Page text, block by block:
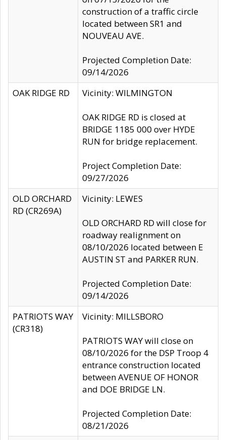
construction of a traffic circle
located between SR1 and
NOUVEAU AVE.
Projected Completion Date:
09/14/2026
OAK RIDGE RD
Vicinity: WILMINGTON
OAK RIDGE RD is closed at
BRIDGE 1185 000 over HYDE
RUN for bridge replacement.
Project Completion Date:
09/27/2026
OLD ORCHARD
RD (CR269A)
Vicinity: LEWES
OLD ORCHARD RD will close for
roadway realignment on
08/10/2026 located between E
AUSTIN ST and PARKER RUN.
Projected Completion Date:
09/14/2026
PATRIOTS WAY
(CR318)
Vicinity: MILLSBORO
PATRIOTS WAY will close on
08/10/2026 for the DSP Troop 4
entrance construction located
between AVENUE OF HONOR
and DOE BRIDGE LN.
Projected Completion Date:
08/21/2026